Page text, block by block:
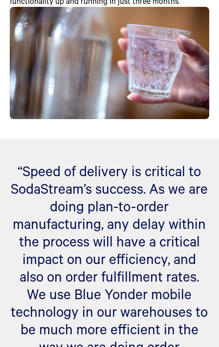
“Speed of delivery is critical to
SodaStream’s success. As we are
doing plan-to-order
manufacturing, any delay within
the process will have a critical
impact on our efficiency, and
also on order fulfillment rates.
We use Blue Yonder mobile
technology in our warehouses to
be much more efficient in the